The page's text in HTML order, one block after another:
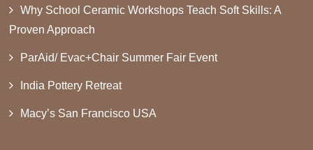
Why School Ceramic Workshops Teach Soft Skills: A
Proven Approach
ParAid/ Evac+Chair Summer Fair Event
India Pottery Retreat
Macy’s San Francisco USA